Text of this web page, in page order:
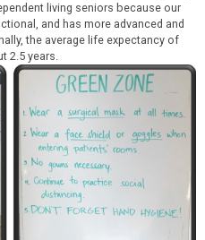
living seniors because our
and has more advanced and
the average life expectancy of
2.5 years.